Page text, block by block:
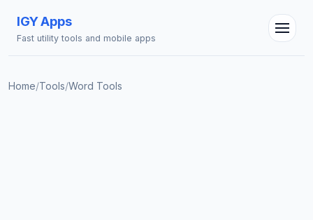
IGY Apps
Fast utility tools and mobile apps
Home/Tools/Word Tools